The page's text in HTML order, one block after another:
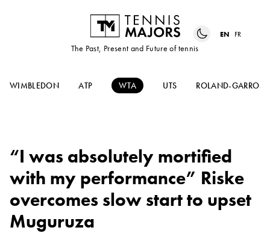
The Past, Present and Future of tennis
EN FR
WIMBLEDON ATP WTA UTS ROLAND-GARROS
“I was absolutely mortified
with my performance” Riske
overcomes slow start to upset
Muguruza